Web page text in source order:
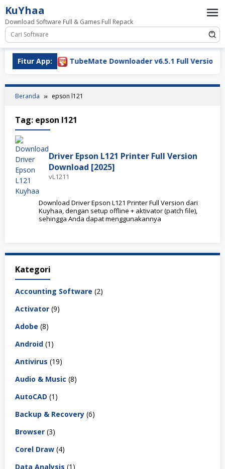
Loncat
ke
konten
KuYhaa
Download Software Full & Games Full Repack
Fitur App:
2026 TubeMate Downloader v6.5.1 Full Version
Beranda epson l121
Tag: epson l121
Driver Epson L121 Printer Full Version
Download [2025]
vL1211
Download Driver Epson L121 Printer Full Version dari
Kuyhaa, dengan setup offline + aktivator (patch file),
sehingga Anda dapat menggunakannya
Kategori
Accounting Software (2)
Activator (9)
Adobe (8)
Android (1)
Antivirus (19)
Audio & Music (8)
AutoCAD (1)
Backup & Recovery (6)
Browser (3)
Corel Draw (4)
Data Analysis (1)